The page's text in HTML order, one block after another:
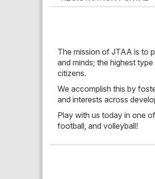
The mission of JTAA is to
and minds; the highest
citizens.
We accomplish this by
and interests across
Play with us today in one
football, and volleyball!